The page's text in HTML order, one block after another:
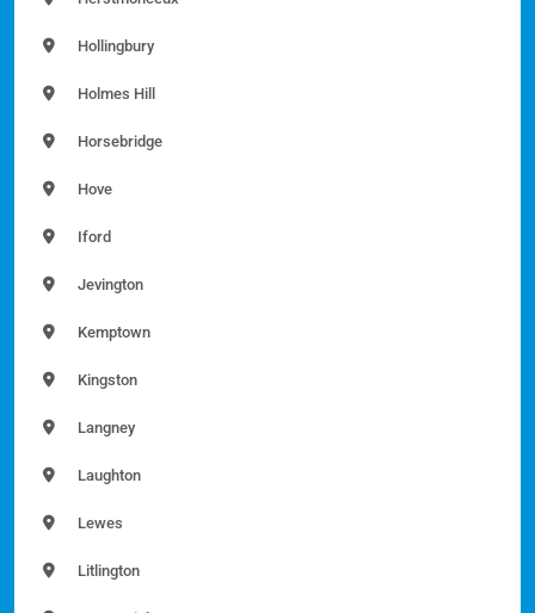
Hollingbury
Holmes Hill
Horsebridge
Hove
Iford
Jevington
Kemptown
Kingston
Langney
Laughton
Lewes
Litlington